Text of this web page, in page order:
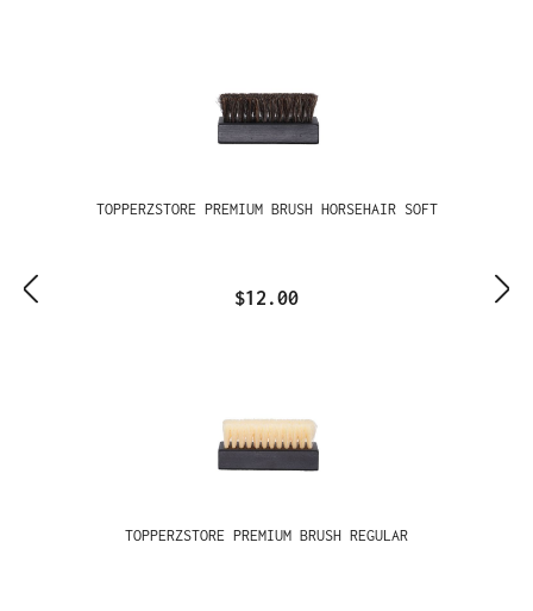
TOPPERZSTORE PREMIUM BRUSH HORSEHAIR SOFT
$12.00
TOPPERZSTORE PREMIUM BRUSH REGULAR